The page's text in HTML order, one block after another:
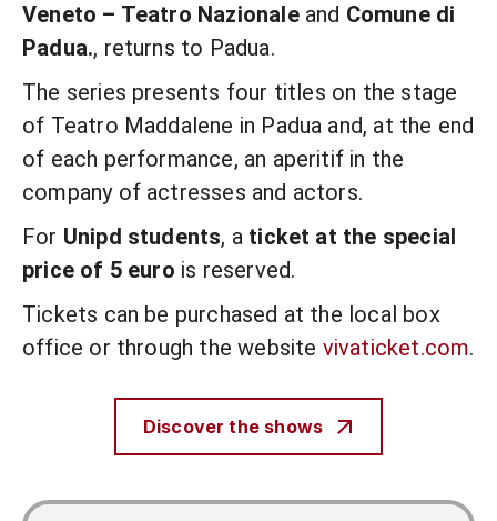
Veneto – Teatro Nazionaleand Comune di
Padua., returns to Padua.
The series presents four titles on the stage
of Teatro Maddalene in Padua and, at the end
of each performance, an aperitif in the
company of actresses and actors.
For Unipd students, a ticket at the special
price of 5 euro is reserved.
Tickets can be purchased at the local box
office or through the website vivaticket.com.
Discover the shows